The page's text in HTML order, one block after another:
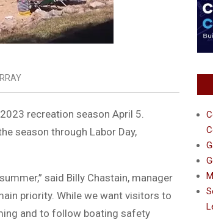
recreation season April 5.
season through Labor Day,
said Billy Chastain, manager
priority. While we want visitors to
and to follow boating safety